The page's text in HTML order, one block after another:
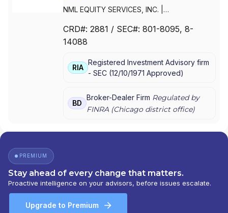
NML EQUITY SERVICES, INC.
SERVICES,LLC |NORTHWESTERN MUTUAL
INVESTMENT SERVICES, LLC
SERVICES, INC.
CRD#: 2881 / SEC#: 801-8095, 8-
14088
RIA
Registered Investment Advisory firm
- SEC (12/10/1971 Approved)
BD
Broker-Dealer Firm Regulated by
FINRA (Chicagodistrict office)
PREMIUM
Stay ahead of every change that matters.
Proactive intelligence on your advisors, before issues escalate.
Upgrade to Premium